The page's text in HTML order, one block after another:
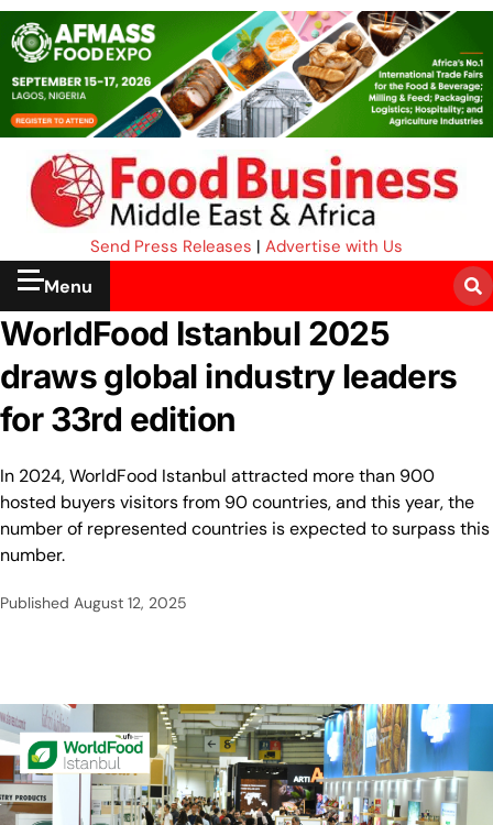
Send Press Releases | Advertise with Us
Menu
WorldFood Istanbul 2025
draws global industry leaders
for 33rd edition
In 2024, WorldFood Istanbul attracted more than 900
hosted buyers visitors from 90 countries, and this year, the
number of represented countries is expected to surpass this
number.
Published August 12, 2025